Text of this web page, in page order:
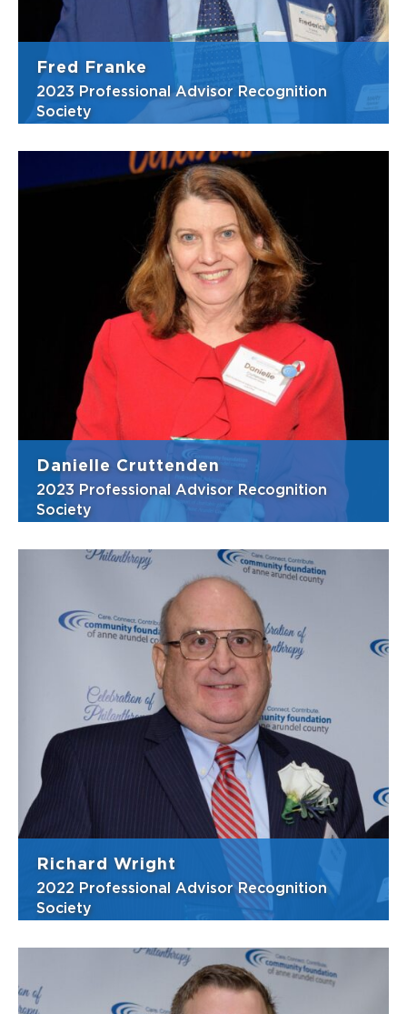
Fred Franke
2023 Professional Advisor Recognition
Society
Client-centric teamwork are not buzzwords
to Frederick and his firm, Franke Beckett
LLC. As the firm’s managing attorney,
Frederick makes sure they deliver first-rate
estate and trust services to their clients. For
his estate planning clients, thi...
View Bio
Danielle Cruttenden
2023 Professional Advisor Recognition
Society
To Danielle, giving back means that she is
being a responsible member of her
community by supporting the needs of
individuals and causes she cares about.
Caring and sincere, Danielle takes a very
personal approach when representing her
clients. He...
Richard Wright
2022 Professional Advisor Recognition
Society